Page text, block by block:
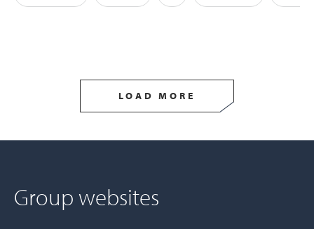
LOAD MORE
Group websites